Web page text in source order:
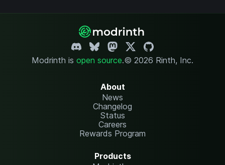
Modrinth is open source.© 2026 Rinth, Inc.
About
News
Changelog
Status
Careers
Rewards Program
Products